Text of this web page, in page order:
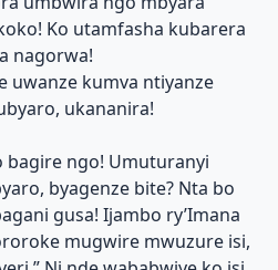
Ko utamfasha kubarera
nagorwa!
uwanze kumva ntiyanze
ukananira!
bagire ngo! Umuturanyi
byagenze bite? Nta bo
gusa! Ijambo ry’Imana
mugwire mwuzure isi,